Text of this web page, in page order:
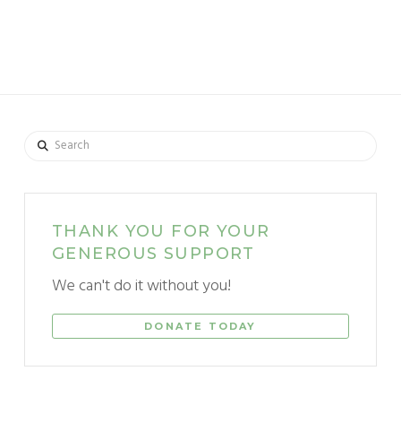
Search
THANK YOU FOR YOUR
GENEROUS SUPPORT
We can't do it without you!
DONATE TODAY